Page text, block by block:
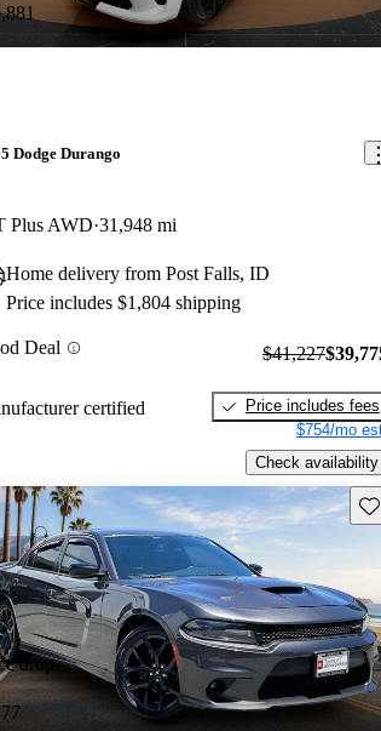
Dodge Durango
Plus AWD 31,948 mi
Home delivery from Post Falls, ID
Price includes $1,804 shipping
Deal
certified
$41,227
Price includes fees
$754/mo
Check availability
listing
drop